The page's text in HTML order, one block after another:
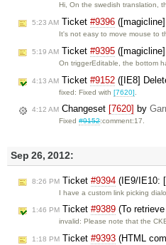
Hi, On the swedish translation,
5:23 AM Ticket #9396
It's not easy to move mouse to
5:19 AM Ticket #9395
On triggerEditable, the bottom
4:13 AM Ticket #9152 ([IE8]
fixed: Fixed with[7620]
4:12 AM Changeset [7620] by
Fixed#9152:comment:17.
Sep 26, 2012:
8:26 PM Ticket #9394 (IE9/IE10:
I have a custom link picking
1:46 PM Ticket #9389 (To
invalid: Please note that the
1:18 PM Ticket #9393 (HTML